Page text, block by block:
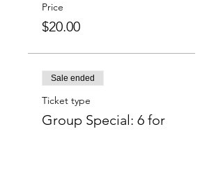
Price
$20.00
Sale ended
Ticket type
Group Special: 6 for